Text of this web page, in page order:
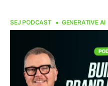
SEJ PODCAST GENERATIVE AI